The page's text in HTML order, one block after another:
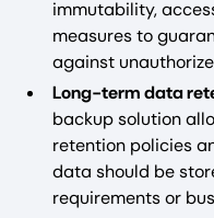
immutability,
measures to
against
Long-term data
backup solution
retention policies
data should be
requirements or